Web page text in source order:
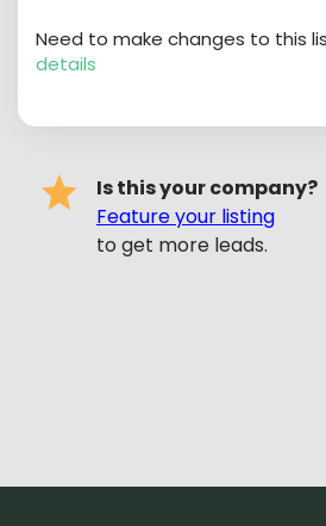
Need to make changes to this
details
Is this your company?
Feature your listing
to get more leads.